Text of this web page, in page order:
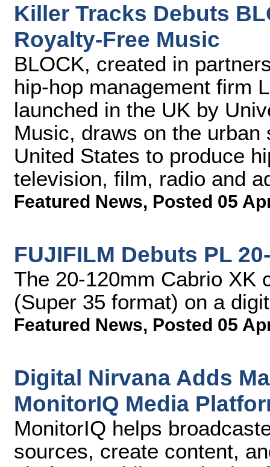
Killer Tracks Debuts
Royalty-Free Music
BLOCK, created in
hip-hop management firm
launched in the UK by
Music, draws on the
United States to produce
television, film, radio and
Featured News, Posted 05
FUJIFILM Debuts PL
The 20-120mm Cabrio XK
(Super 35 format) on a
Featured News, Posted 05
Digital Nirvana Adds
MonitorIQ Media
MonitorIQ helps
sources, create content,